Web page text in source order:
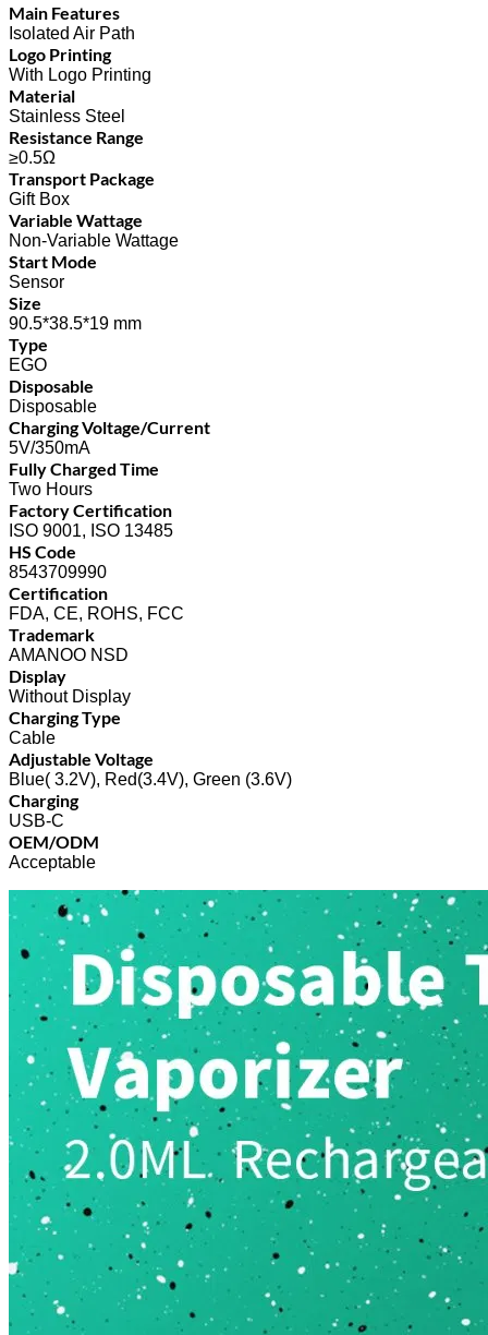
Main Features
Isolated Air Path
Logo Printing
With Logo Printing
Material
Stainless Steel
Resistance Range
≥0.5Ω
Transport Package
Gift Box
Variable Wattage
Non-Variable Wattage
Start Mode
Sensor
Size
90.5*38.5*19 mm
Type
EGO
Disposable
Disposable
Charging Voltage/Current
5V/350mA
Fully Charged Time
Two Hours
Factory Certification
ISO 9001, ISO 13485
HS Code
8543709990
Certification
FDA, CE, ROHS, FCC
Trademark
AMANOO NSD
Display
Without Display
Charging Type
Cable
Adjustable Voltage
Blue( 3.2V), Red(3.4V), Green (3.6V)
Charging
USB-C
OEM/ODM
Acceptable